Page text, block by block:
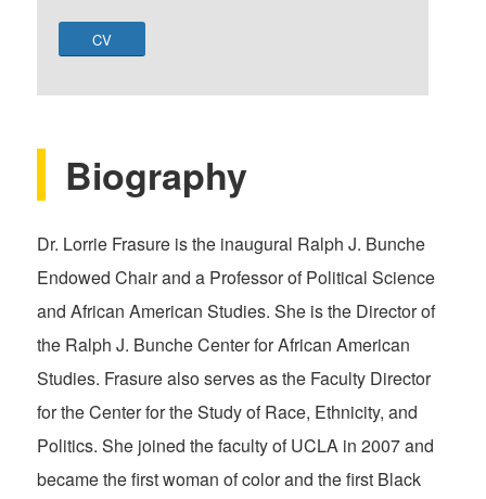
CV
Biography
Dr. Lorrie Frasure is the inaugural Ralph J. Bunche
Endowed Chair and a Professor of Political Science
and African American Studies. She is the Director of
the Ralph J. Bunche Center for African American
Studies. Frasure also serves as the Faculty Director
for the Center for the Study of Race, Ethnicity, and
Politics. She joined the faculty of UCLA in 2007 and
became the first woman of color and the first Black